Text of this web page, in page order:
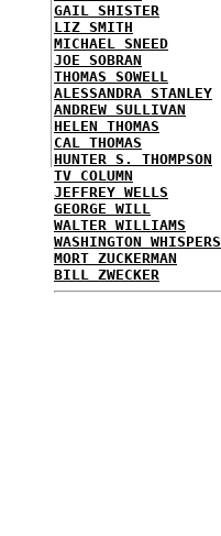
GAIL SHISTER
LIZ SMITH
MICHAEL SNEED
JOE SOBRAN
THOMAS SOWELL
ALESSANDRA STANLEY
ANDREW SULLIVAN
HELEN THOMAS
CAL THOMAS
HUNTER S. THOMPSON
TV COLUMN
JEFFREY WELLS
GEORGE WILL
WALTER WILLIAMS
WASHINGTON WHISPERS
MORT ZUCKERMAN
BILL ZWECKER